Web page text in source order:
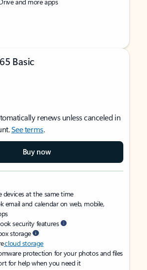
Basic
renews unless canceled in
See terms.
Buy now
devices at the same time
email and calendar on web, mobile,
security features
storage
cloud storage
protection for your photos and files
for help when you need it